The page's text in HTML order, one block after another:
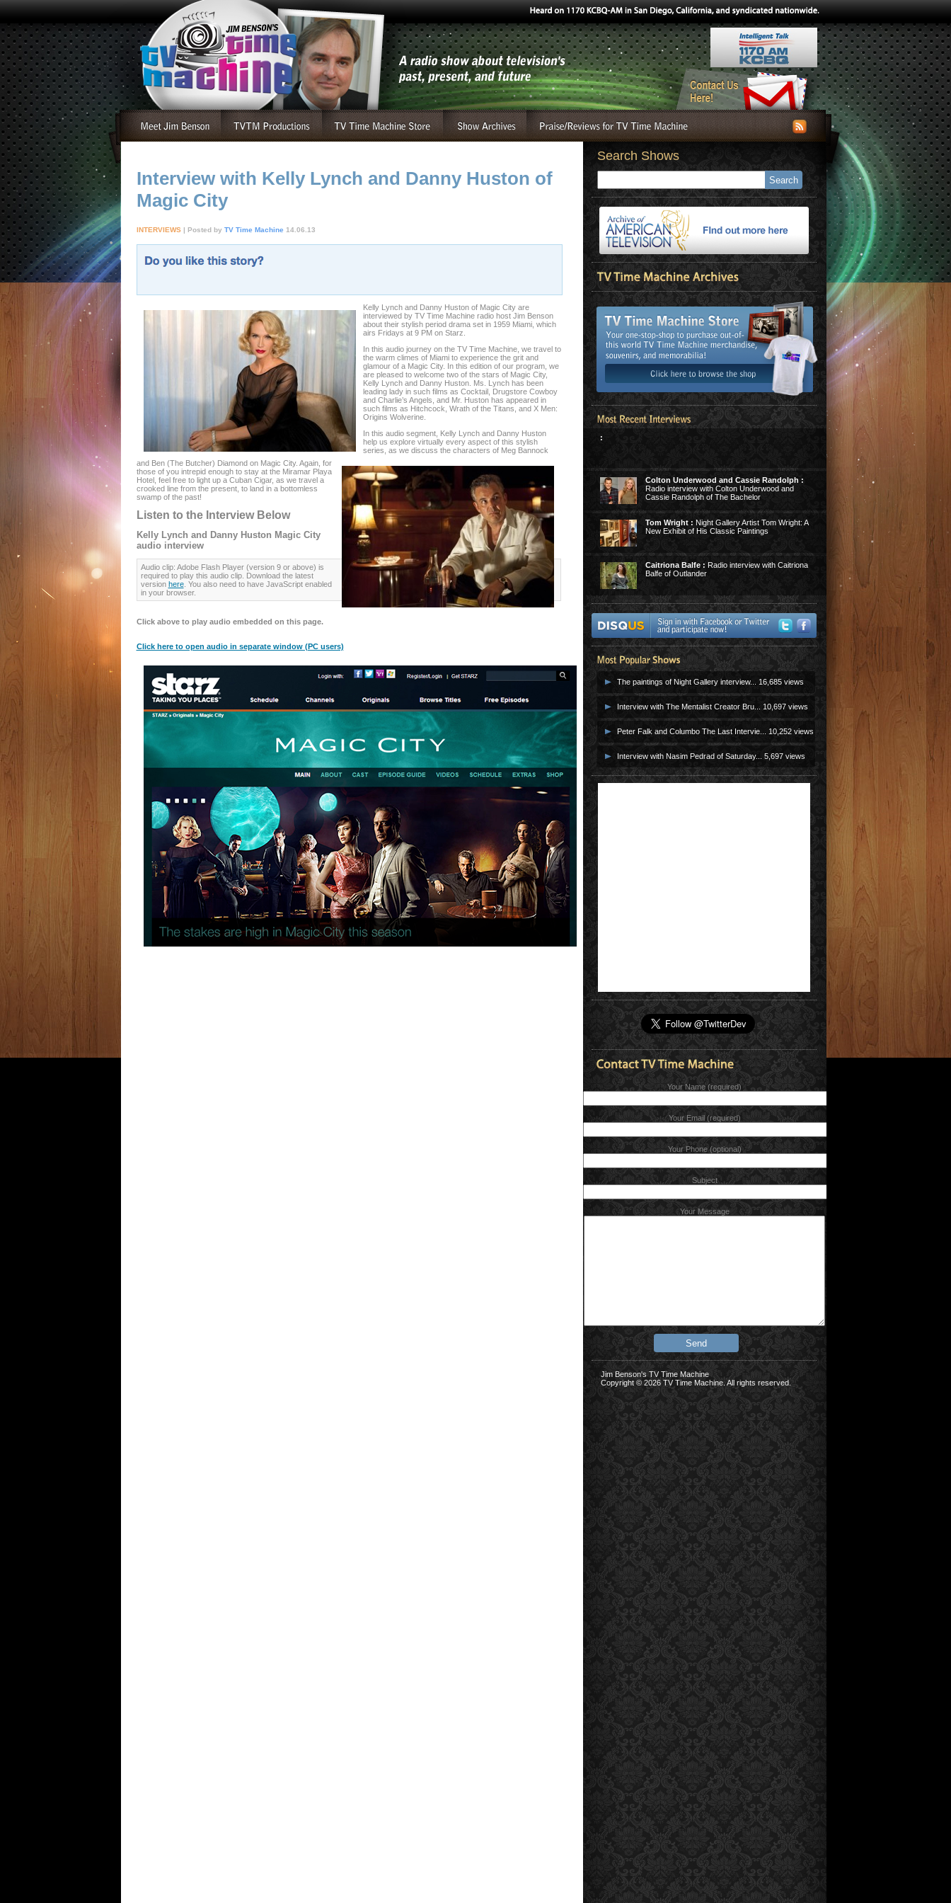
Interview with Kelly Lynch and Danny Huston of
Magic City
INTERVIEWS| Posted by TV Time Machine 14.06.13
Kelly Lynch and Danny Huston of Magic City are
interviewed by TV Time Machine radio host Jim Benson
about their stylish period drama set in 1959 Miami, which
airs Fridays at 9 PM on Starz.
In this audio journey on the TV Time Machine, we travel to
the warm climes of Miami to experience the grit and
glamour of a Magic City. In this edition of our program, we
are pleased to welcome two of the stars of Magic City,
Kelly Lynch and Danny Huston. Ms. Lynch has been
leading lady in such films as Cocktail, Drugstore Cowboy
and Charlie’s Angels, and Mr. Huston has appeared in
such films as Hitchcock, Wrath of the Titans, and X Men:
Origins Wolverine.
In this audio segment, Kelly Lynch and Danny Huston
help us explore virtually every aspect of this stylish
series, as we discuss the characters of Meg Bannock
and Ben (The Butcher) Diamond on Magic City. Again, for
those of you intrepid enough to stay at the Miramar Playa
Hotel, feel free to light up a Cuban Cigar, as we travel a
crooked line from the present, to land in a bottomless
swamp of the past!
Listen to the Interview Below
Kelly Lynch and Danny Huston Magic City
audio interview
Audio clip: Adobe Flash Player (version 9 or above) is
required to play this audio clip. Download the latest
version here. You also need to have JavaScript enabled
in your browser.
Click above to play audio embedded on this page.
Click here to open audio in separate window (PC users)
Search Shows
:
Colton Underwood and Cassie Randolph :
Radio interview with Colton Underwood and
Cassie Randolph of The Bachelor
Tom Wright : Night Gallery Artist Tom Wright: A
New Exhibit of His Classic Paintings
Caitriona Balfe : Radio interview with Caitriona
Balfe of Outlander
The paintings of Night Gallery interview... 16,685 views
Interview with The Mentalist Creator Bru... 10,697 views
Peter Falk and Columbo The Last Intervie... 10,252 views
Interview with Nasim Pedrad of Saturday... 5,697 views
Your Name (required)
Your Email (required)
Your Phone (optional)
Subject
Your Message
Jim Benson's TV Time Machine
Copyright © 2026 TV Time Machine. All rights reserved.